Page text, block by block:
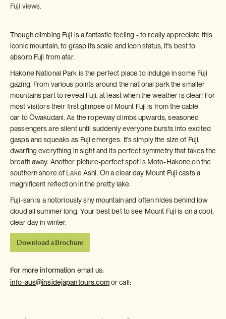
Fuji views.
Though climbing Fuji is a fantastic feeling - to really appreciate this
iconic mountain, to grasp its scale and icon status, it's best to
absorb Fuji from afar.
Hakone National Park is the perfect place to indulge in some Fuji
gazing. From various points around the national park the smaller
mountains part to reveal Fuji, at least when the weather is clear! For
most visitors their first glimpse of Mount Fuji is from the cable
car to Owakudani. As the ropeway climbs upwards, seasoned
passengers are silent until suddenly everyone bursts into excited
gasps and squeaks as Fuji emerges. It's simply the size of Fuji,
dwarfing everything in sight and its perfect symmetry that takes the
breath away. Another picture-perfect spot is Moto-Hakone on the
southern shore of Lake Ashi. On a clear day Mount Fuji casts a
magnificent reflection in the pretty lake.
Fuji-san is a notoriously shy mountain and often hides behind low
cloud all summer long. Your best bet to see Mount Fuji is on a cool,
clear day in winter.
Download a Brochure
For more information email us:
info-aus@insidejapantours.comor call: